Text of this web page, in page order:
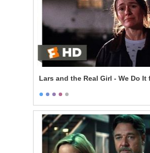
Lars and the Real Girl - We Do It